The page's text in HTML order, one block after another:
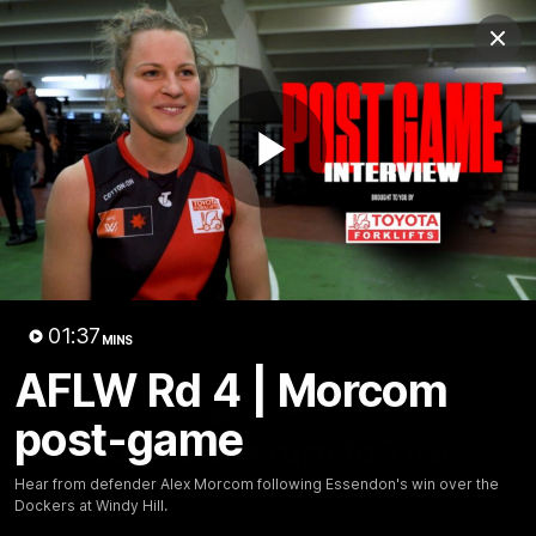
Play
01:37 MINS
AFLW Rd 4 | Morcom
post-game
Hear from defender Alex Morcom following Essendon's win over the
Dockers at Windy Hill.
Club
Logo
Menu
Club
Logo
News Video Fixture Membership
Videos
10:32
Bombers return to Tiwi
Each year, players from our men's and women's visit the
Tiwi Islands for a cultural immersion experience. Our